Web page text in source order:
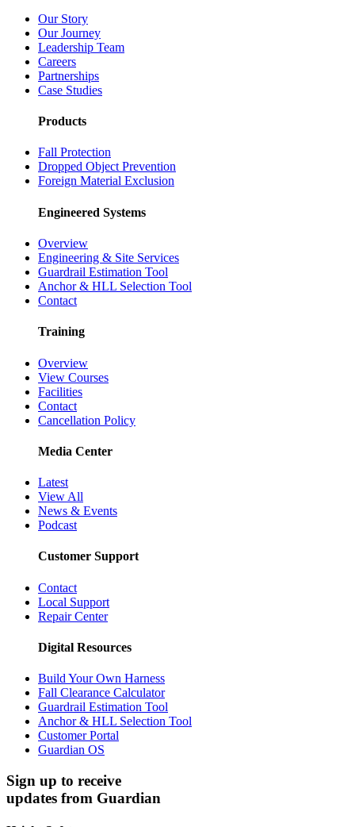
Our Story
Our Journey
Leadership Team
Careers
Partnerships
Case Studies
Products
Fall Protection
Dropped Object Prevention
Foreign Material Exclusion
Engineered Systems
Overview
Engineering & Site Services
Guardrail Estimation Tool
Anchor & HLL Selection Tool
Contact
Training
Overview
View Courses
Facilities
Contact
Cancellation Policy
Media Center
Latest
View All
News & Events
Podcast
Customer Support
Contact
Local Support
Repair Center
Digital Resources
Build Your Own Harness
Fall Clearance Calculator
Guardrail Estimation Tool
Anchor & HLL Selection Tool
Customer Portal
Guardian OS
Sign up to receive
updates from Guardian